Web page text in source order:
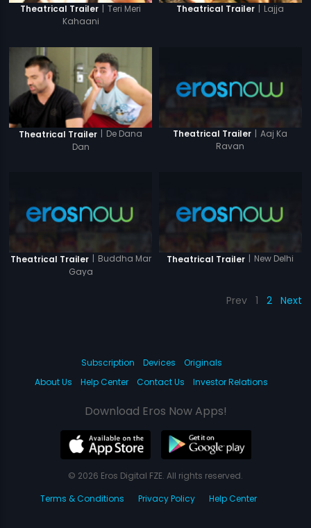
Theatrical Trailer | Teri Meri
Kahaani
Theatrical Trailer | Lajja
Theatrical Trailer | De Dana
Dan
Theatrical Trailer | Aaj Ka
Ravan
Theatrical Trailer | Buddha Mar
Gaya
Theatrical Trailer | New Delhi
Prev 1 2 Next
Subscription Devices
Originals
About Us
Help Center Contact Us Investor Relations
Download Eros Now Apps!
© 2026 Eros Digital FZE. All rights reserved.
Terms & Conditions
Privacy Policy Help Center